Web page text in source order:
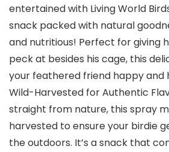
entertained with Living World
snack packed with natural
and nutritious! Perfect for giving
peck at besides his cage, this
your feathered friend happy and
Wild-Harvested for Authentic
straight from nature, this spray
harvested to ensure your birdie
the outdoors. It’s a snack that